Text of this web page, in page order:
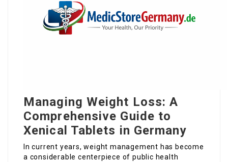
Managing Weight Loss: A
Comprehensive Guide to
Xenical Tablets in Germany
In current years, weight management has become
a considerable centerpiece of public health